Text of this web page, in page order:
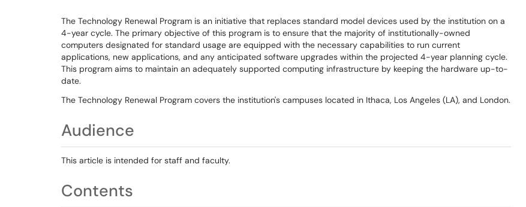
The Technology Renewal Program is an initiative that replaces standard model devices used by the institution on a
4-year cycle. The primary objective of this program is to ensure that the majority of institutionally-owned
computers designated for standard usage are equipped with the necessary capabilities to run current
applications, new applications, and any anticipated software upgrades within the projected 4-year planning cycle.
This program aims to maintain an adequately supported computing infrastructure by keeping the hardware up-to-
date.
The Technology Renewal Program covers the institution's campuses located in Ithaca, Los Angeles (LA), and London.
Audience
This article is intended for staff and faculty.
Contents